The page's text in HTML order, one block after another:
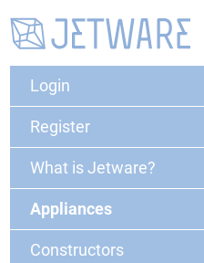
Login
Register
What is Jetware?
Appliances
Constructors